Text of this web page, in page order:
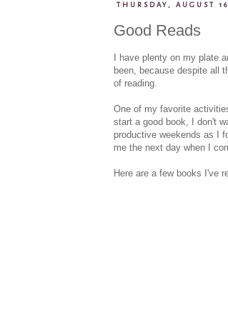
THURSDAY, AUGUST
Good Reads
I have plenty on my plate
been, because despite all
of reading.
One of my favorite
start a good book, I don't
productive weekends as I
me the next day when I
Here are a few books I've